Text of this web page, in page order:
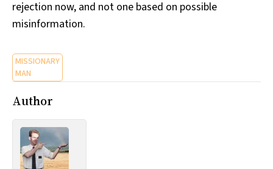
rejection now, and not one based on possible
misinformation.
MISSIONARY
MAN
Author